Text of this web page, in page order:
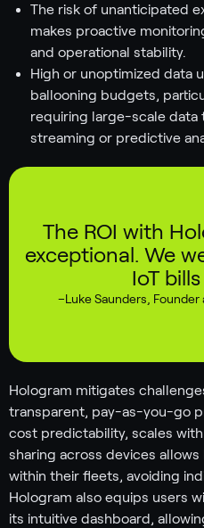
The risk of unanticipated
makes proactive
and operational stability.
High or unoptimized data
ballooning budgets,
requiring large-scale data
streaming or predictive
The ROI with
exceptional. We
IoT
–Luke Saunders Founder
Hologram mitigates
transparent, pay-as-you-go
cost predictability, scales
sharing across devices
within their fleets, avoiding
Hologram also equips users
its intuitive dashboard,